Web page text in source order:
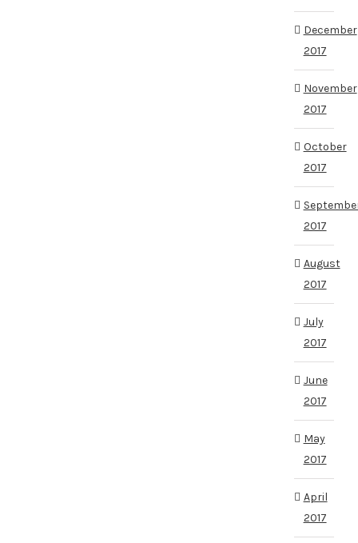
December
2017
November
2017
October
2017
2017
August
2017
July
2017
June
2017
May
2017
April
2017